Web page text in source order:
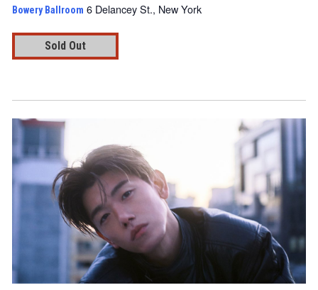
Bowery Ballroom 6 Delancey St., New York
Sold Out